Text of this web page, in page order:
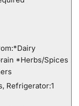
*Herbs/Spices
Refrigerator:1